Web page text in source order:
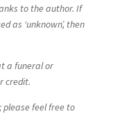
to the author. If
as ‘unknown’, then
a funeral or
credit.
please feel free to